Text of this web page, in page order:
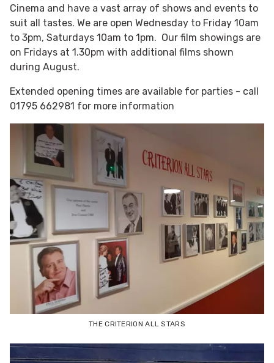
Cinema and have a vast array of shows and events to
suit all tastes. We are open Wednesday to Friday 10am
to 3pm, Saturdays 10am to 1pm. Our film showings are
on Fridays at 1.30pm with additional films shown
during August.
Extended opening times are available for parties - call
01795 662981 for more information
THE CRITERION ALL STARS